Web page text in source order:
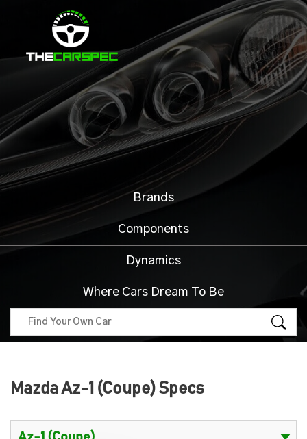
Brands
Components
Dynamics
Where Cars Dream To Be
Mazda Az-1 (Coupe) Specs